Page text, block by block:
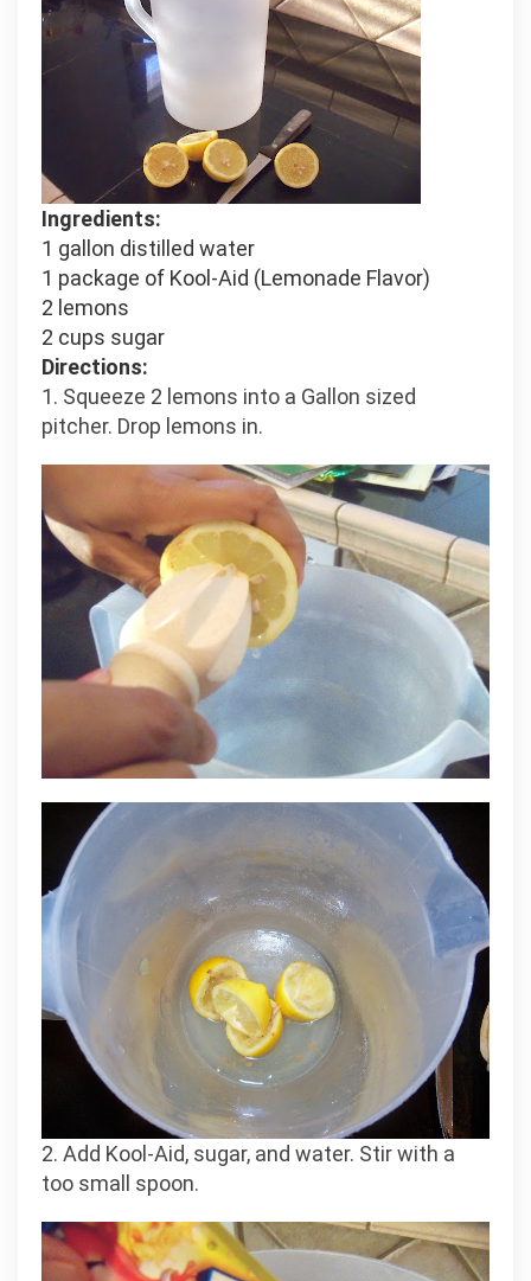
Ingredients:
1 gallon distilled water
1 package of Kool-Aid (Lemonade Flavor)
2 lemons
2 cups sugar
Directions:
1. Squeeze 2 lemons into a Gallon sized
pitcher. Drop lemons in.
2. Add Kool-Aid, sugar, and water. Stir with a
too small spoon.